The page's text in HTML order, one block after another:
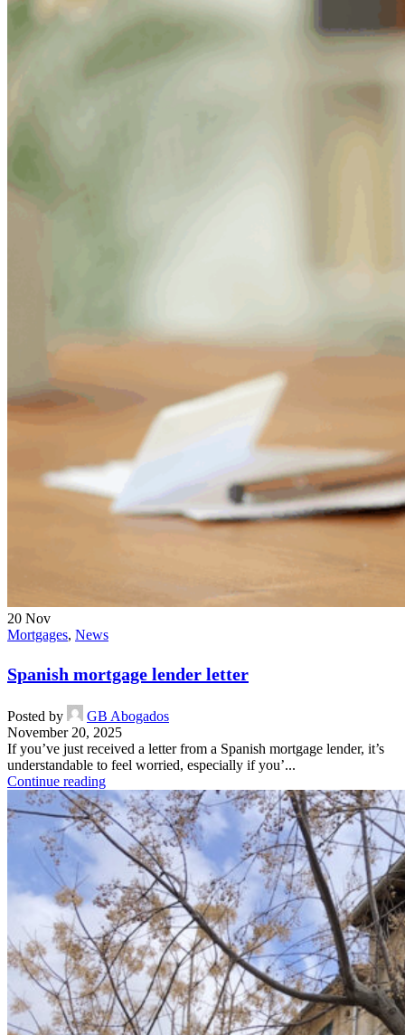
20 Nov
Mortgages, News
Spanish mortgage lender letter
Posted by
GB Abogados
November 20, 2025
If you’ve just received a letter from a Spanish mortgage lender, it’s
understandable to feel worried, especially if you’...
Continue reading